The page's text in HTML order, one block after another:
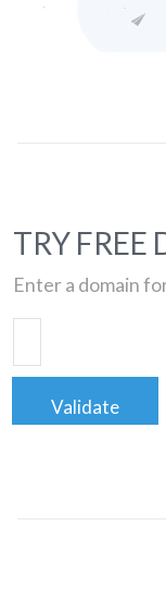
TRY FREE
Enter a domain
Validate